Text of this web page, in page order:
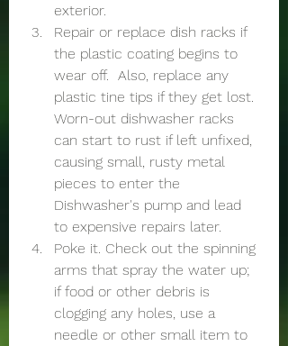
exterior.
Repair or replace dish racks if
the plastic coating begins to
wear off.  Also, replace any
plastic tine tips if they get lost.
Worn-out dishwasher racks
can start to rust if left unfixed,
causing small, rusty metal
pieces to enter the
Dishwasher's pump and lead
to expensive repairs later.
Poke it. Check out the spinning
arms that spray the water up;
if food or other debris is
clogging any holes, use a
needle or other small item to